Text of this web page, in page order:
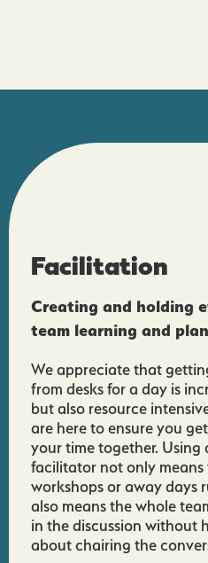
Facilitation
Creating and holding
team learning and
We appreciate that
from desks for a day is
but also resource
are here to ensure you
your time together. Using
facilitator not only means
workshops or away days
also means the whole
in the discussion without
about chairing the